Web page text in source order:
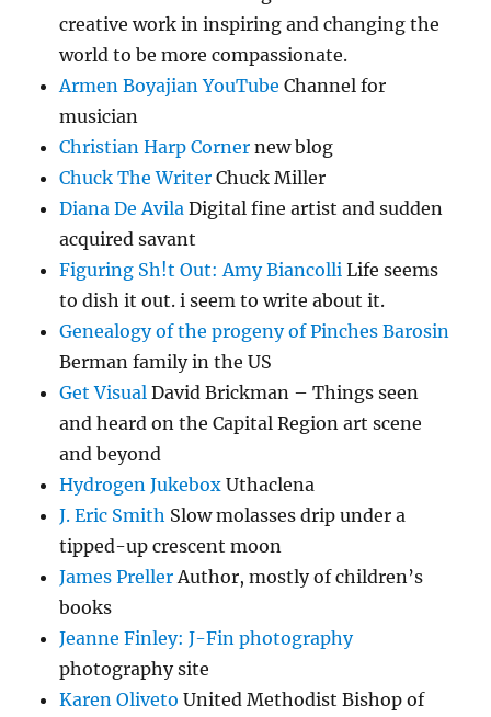
creative work in inspiring and changing the
world to be more compassionate.
Armen Boyajian YouTube Channel for
musician
Christian Harp Corner new blog
Chuck The Writer Chuck Miller
Diana De Avila Digital fine artist and sudden
acquired savant
Figuring Sh!t Out: Amy Biancolli Life seems
to dish it out. i seem to write about it.
Genealogy of the progeny of Pinches Barosin
Berman family in the US
Get Visual David Brickman – Things seen
and heard on the Capital Region art scene
and beyond
Hydrogen Jukebox Uthaclena
J. Eric Smith Slow molasses drip under a
tipped-up crescent moon
James Preller Author, mostly of children’s
books
Jeanne Finley: J-Fin photography
photography site
Karen Oliveto United Methodist Bishop of